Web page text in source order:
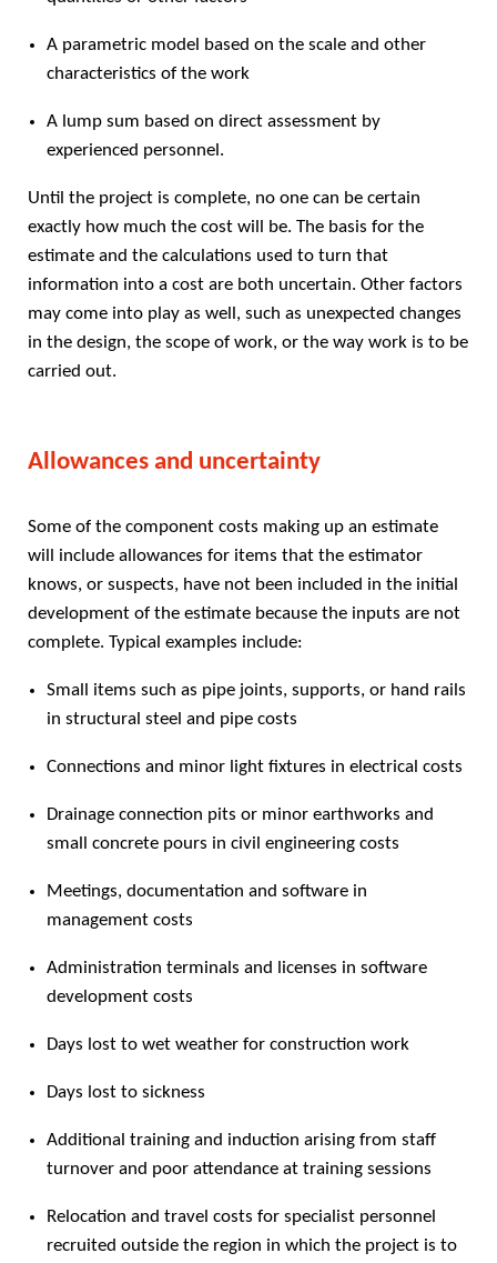
A parametric model based on the scale and other
characteristics of the work
A lump sum based on direct assessment by
experienced personnel.
Until the project is complete, no one can be certain
exactly how much the cost will be. The basis for the
estimate and the calculations used to turn that
information into a cost are both uncertain. Other factors
may come into play as well, such as unexpected changes
in the design, the scope of work, or the way work is to be
carried out.
Allowances and uncertainty
Some of the component costs making up an estimate
will include allowances for items that the estimator
knows, or suspects, have not been included in the initial
development of the estimate because the inputs are not
complete. Typical examples include:
Small items such as pipe joints, supports, or hand rails
in structural steel and pipe costs
Connections and minor light fixtures in electrical costs
Drainage connection pits or minor earthworks and
small concrete pours in civil engineering costs
Meetings, documentation and software in
management costs
Administration terminals and licenses in software
development costs
Days lost to wet weather for construction work
Days lost to sickness
Additional training and induction arising from staff
turnover and poor attendance at training sessions
Relocation and travel costs for specialist personnel
recruited outside the region in which the project is to